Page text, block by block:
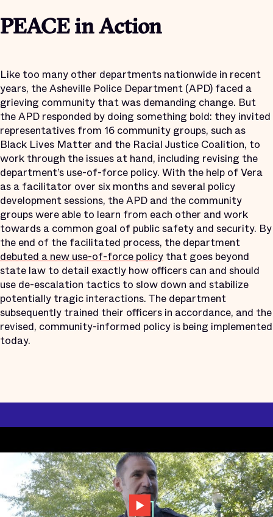
PEACE in Action
Like too many other departments nationwide in recent
years, the Asheville Police Department (APD) faced a
grieving community that was demanding change. But
the APD responded by doing something bold: they invited
representatives from 16 community groups, such as
Black Lives Matter and the Racial Justice Coalition, to
work through the issues at hand, including revising the
department’s use-of-force policy. With the help of Vera
as a facilitator over six months and several policy
development sessions, the APD and the community
groups were able to learn from each other and work
towards a common goal of public safety and security. By
the end of the facilitated process, the department
debuted a new use-of-force policy that goes beyond
state law to detail exactly how officers can and should
use de-escalation tactics to slow down and stabilize
potentially tragic interactions. The department
subsequently trained their officers in accordance, and the
revised, community-informed policy is being implemented
today.